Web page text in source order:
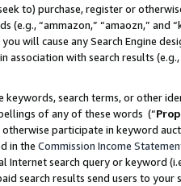
to) purchase, register or
(e.g., “ammazon,” “amaozn,” and
will cause any Search Engine
association with search results
keywords, search terms, or other
of any of these words (“
participate in keyword
in the Commission Income
Internet search query or keyword
search results send users to